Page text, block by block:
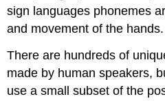
sign languages phonemes
and movement of the hands.
There are hundreds of
made by human speakers,
use a small subset of the